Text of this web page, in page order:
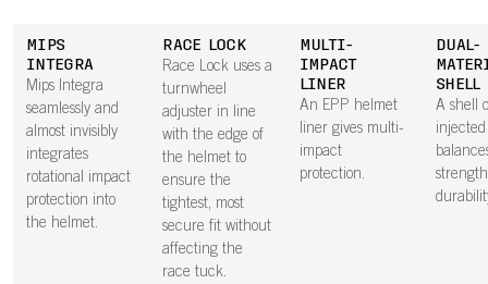
MIPS
INTEGRA
Mips Integra
seamlessly and
almost invisibly
integrates
rotational impact
protection into
the helmet.
RACE LOCK
Race Lock uses a
turnwheel
adjuster in line
with the edge of
the helmet to
ensure the
tightest, most
secure fit without
affecting the
race tuck.
MULTI-
IMPACT
LINER
An EPP helmet
liner gives multi-
impact
protection.
DUAL-
SHELL
A shell